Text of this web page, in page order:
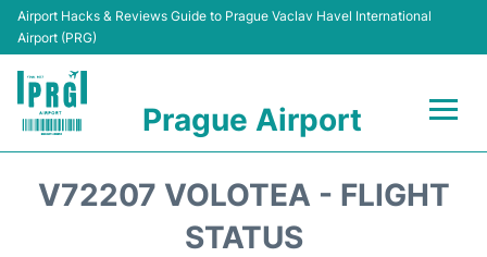
Airport Hacks & Reviews Guide to Prague Vaclav Havel International
Airport (PRG)
Prague Airport
V72207 VOLOTEA - FLIGHT
STATUS